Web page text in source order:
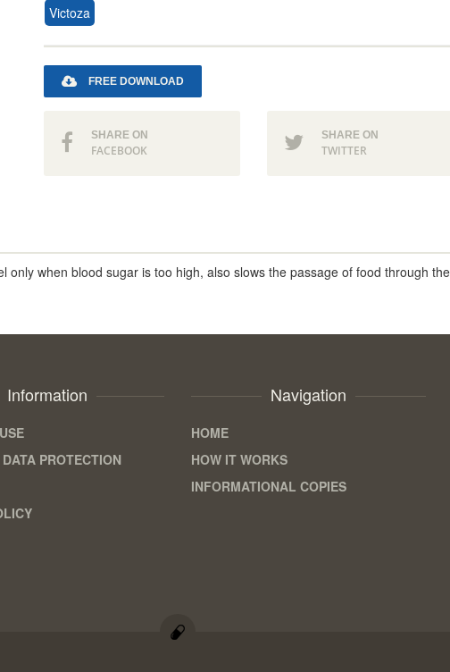
Victoza
FREE DOWNLOAD
SHARE ON
FACEBOOK
SHARE ON
TWITTER
when blood sugar is too high, also slows the passage of food through
Information
PROTECTION
Navigation
HOME
HOW IT WORKS
INFORMATIONAL COPIES